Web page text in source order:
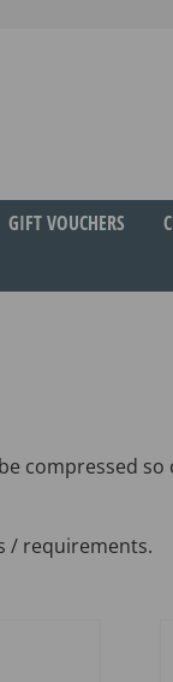
GIFT VOUCHERS
compressed so
/ requirements.